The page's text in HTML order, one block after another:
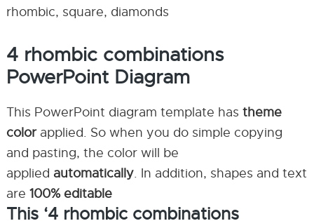
rhombic, square, diamonds
4 rhombic combinations
PowerPoint Diagram
This PowerPoint diagram template has theme
colorapplied. So when you do simple copying
and pasting, the color will be
applied automatically. In addition, shapes and text
are 100% editable
This ‘4 rhombic combinations